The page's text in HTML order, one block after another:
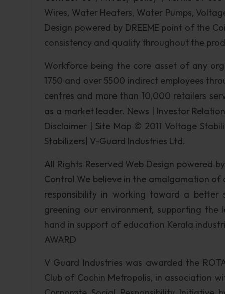
Wires, Water Heaters, Water Pumps,
Design powered by DREEME point of the
consistency and quality throughout the
Workforce being the core asset of any
1750 and over 5500 indirect employees
centres and more than 10,000 retailers
as a market leader. News | Investor
Disclaimer | Site Map © 2011 Voltage
Stabilizers| V-Guard Industries Ltd.
All Rights Reserved Web Design powered
Control We believe in the amalgamation
responsibility in working toward a
greening our environment, supporting
hand in support of education Kerala
AWARD
V Guard Industries was awarded the
Club of Cochin Metropolis, in association